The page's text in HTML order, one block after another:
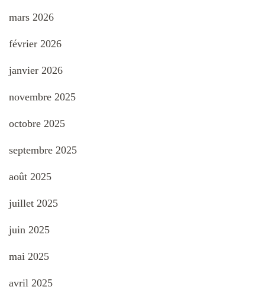
mars 2026
février 2026
janvier 2026
novembre 2025
octobre 2025
septembre 2025
août 2025
juillet 2025
juin 2025
mai 2025
avril 2025